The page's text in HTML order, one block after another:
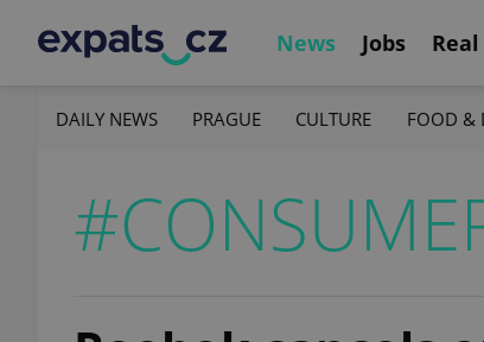
News Jobs
DAILY NEWS PRAGUE CULTURE FOOD &